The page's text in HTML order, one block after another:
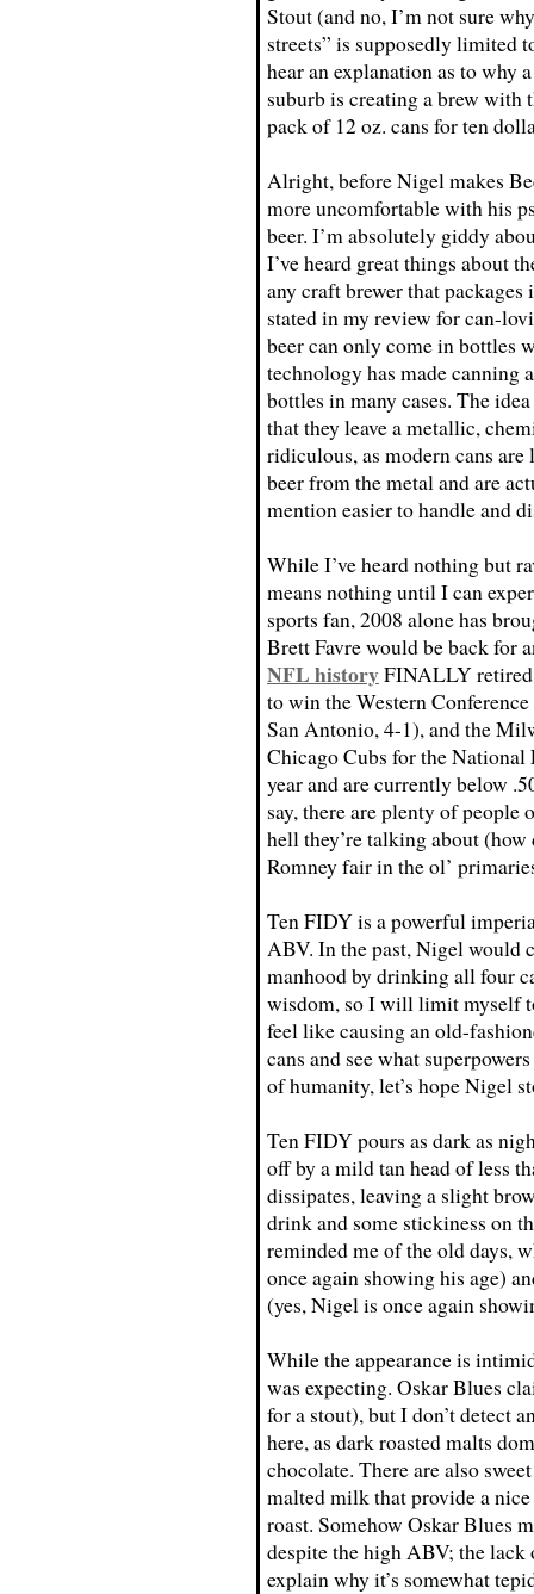
Stout (and no, I’m not sure
streets” is supposedly limited
hear an explanation as to why
suburb is creating a brew
pack of 12 oz. cans for ten
Alright, before Nigel makes
more uncomfortable with his
beer. I’m absolutely giddy
I’ve heard great things about
any craft brewer that
stated in my review for can-
beer can only come in bottles
technology has made canning
bottles in many cases. The
that they leave a metallic,
ridiculous, as modern cans
beer from the metal and are
mention easier to handle and
While I’ve heard nothing but
means nothing until I can
sports fan, 2008 alone has
Brett Favre would be back for
NFL historyFINALLY retired
to win the Western
San Antonio, 4-1), and the
Chicago Cubs for the National
year and are currently below
say, there are plenty of people
hell they’re talking about
Romney fair in the ol’
Ten FIDY is a powerful
ABV. In the past, Nigel would
manhood by drinking all four
wisdom, so I will limit myself
feel like causing an old-
cans and see what
of humanity, let’s hope Nigel
Ten FIDY pours as dark as
off by a mild tan head of less
dissipates, leaving a slight
drink and some stickiness on
reminded me of the old days,
once again showing his age)
(yes, Nigel is once again
While the appearance is
was expecting. Oskar Blues
for a stout), but I don’t detect
here, as dark roasted malts
chocolate. There are also
malted milk that provide a
roast. Somehow Oskar Blues
despite the high ABV; the
explain why it’s somewhat